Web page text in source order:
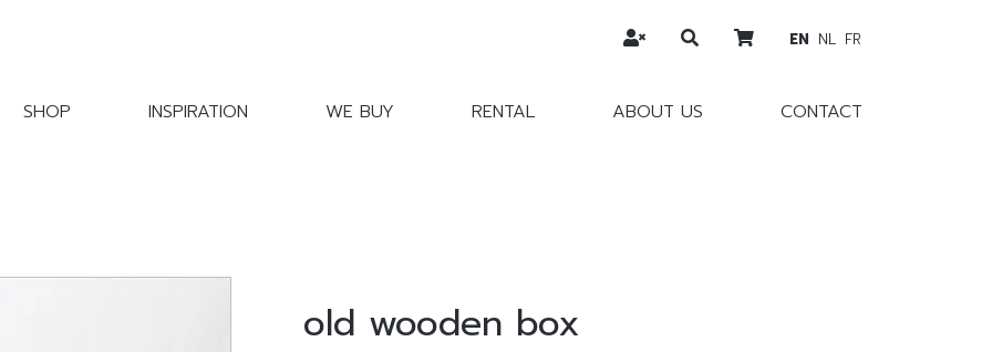
SHOP INSPIRATION WE BUY RENTAL ABOUT US CONTACT
EN NL FR
old wooden box